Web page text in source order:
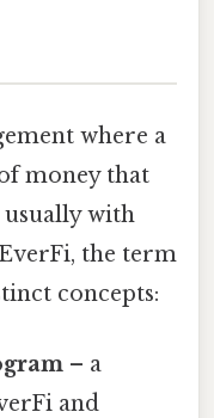
where a
money that
with
the term
concepts:
– a
and